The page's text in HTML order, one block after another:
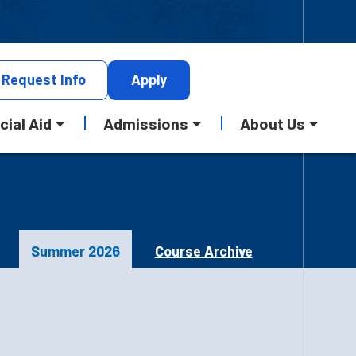
Request Info Apply
Aid Admissions About Us
Summer 2026 Course Archive